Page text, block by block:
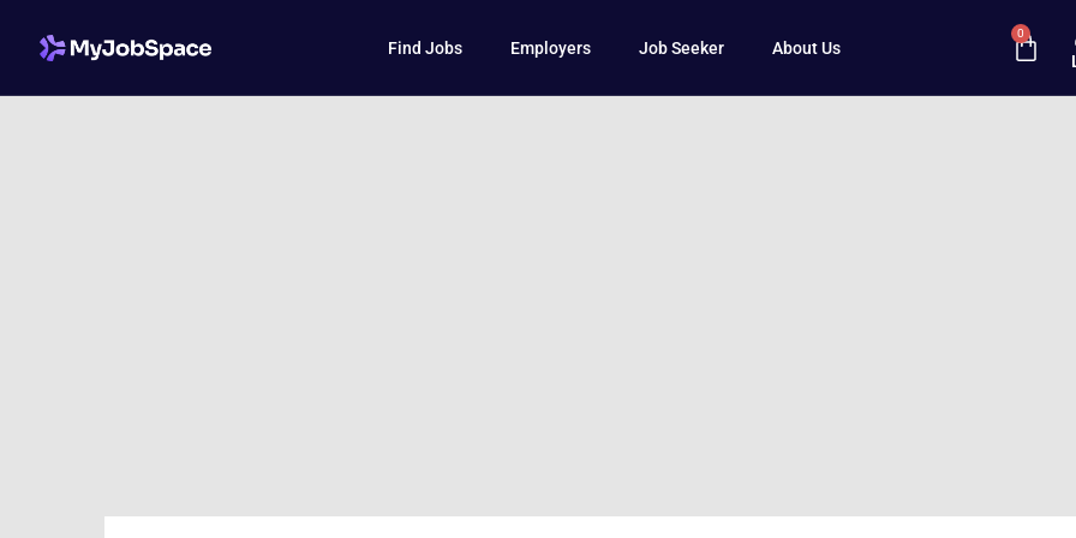
Find Jobs Employers Job Seeker About Us
0